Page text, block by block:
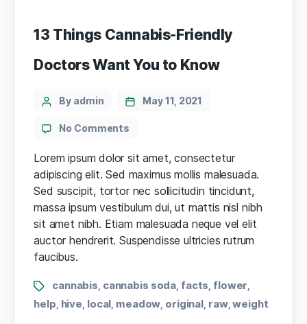
13 Things Cannabis-Friendly
Doctors Want You to Know
Categories
PostBy admin May 11, 2021
No Comments
Things
Cannabis-
Doctors
Want
You
to
Lorem ipsum dolor sit amet, consectetur
adipiscing elit. Sed maximus mollis malesuada.
Sed suscipit, tortor nec sollicitudin tincidunt,
massa ipsum vestibulum dui, ut mattis nisl nibh
sit amet nibh. Etiam malesuada neque vel elit
auctor hendrerit. Suspendisse ultricies rutrum
faucibus.
Tagscannabis cannabis soda facts flower
help hive local meadow original raw,weight